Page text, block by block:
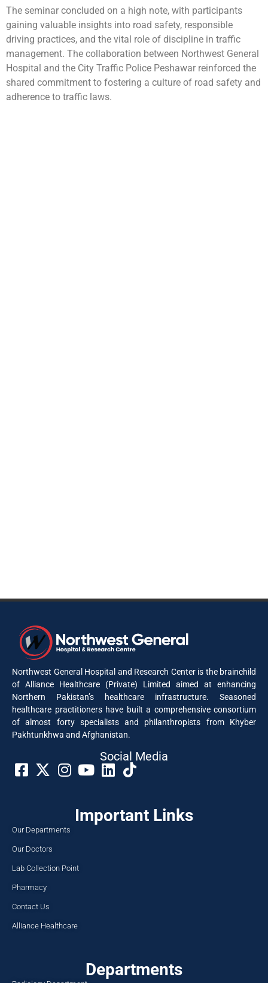
The seminar concluded on a high note, with participants
gaining valuable insights into road safety, responsible
driving practices, and the vital role of discipline in traffic
management. The collaboration between Northwest General
Hospital and the City Traffic Police Peshawar reinforced the
shared commitment to fostering a culture of road safety and
adherence to traffic laws.
Northwest General Hospital and Research Center is the brainchild
of Alliance Healthcare (Private) Limited aimed at enhancing
Northern Pakistan’s healthcare infrastructure. Seasoned
healthcare practitioners have built a comprehensive consortium
of almost forty specialists and philanthropists from Khyber
Pakhtunkhwa and Afghanistan.
Social Media​
Important Links
Our Departments
Our Doctors
Lab Collection Point
Pharmacy
Contact Us
Alliance Healthcare
Departments